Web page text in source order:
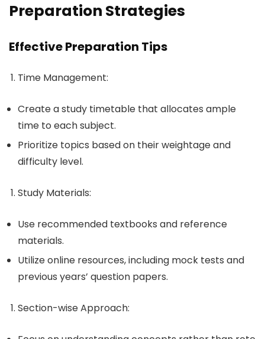
Preparation Strategies
Effective Preparation Tips
Time Management:
Create a study timetable that allocates ample
time to each subject.
Prioritize topics based on their weightage and
difficulty level.
Study Materials:
Use recommended textbooks and reference
materials.
Utilize online resources, including mock tests and
previous years’ question papers.
Section-wise Approach: